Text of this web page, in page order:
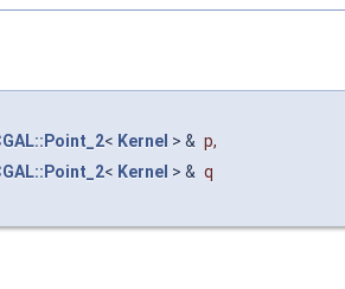
< Kernel > & p,
< Kernel > & q